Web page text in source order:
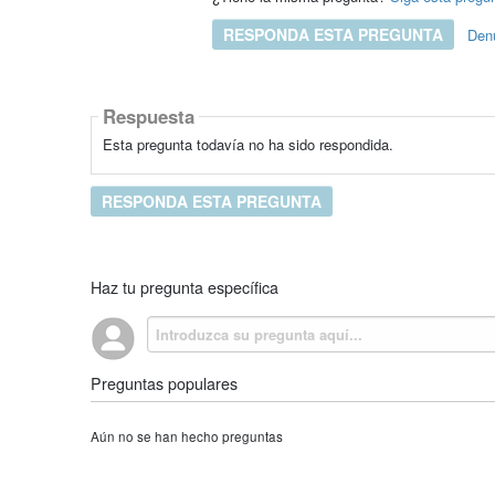
RESPONDA ESTA PREGUNTA
Respuesta
Esta pregunta todavía no ha sido respondida.
RESPONDA ESTA PREGUNTA
Haz tu pregunta específica
Preguntas populares
Aún no se han hecho preguntas